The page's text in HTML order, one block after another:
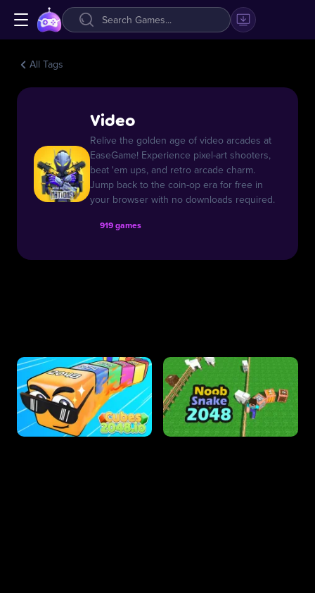
All Tags
Video
Relive the golden age of video arcades at
EaseGame! Experience pixel-art shooters,
beat 'em ups, and retro arcade charm.
Jump back to the coin-op era for free in
your browser with no downloads required.
919 games